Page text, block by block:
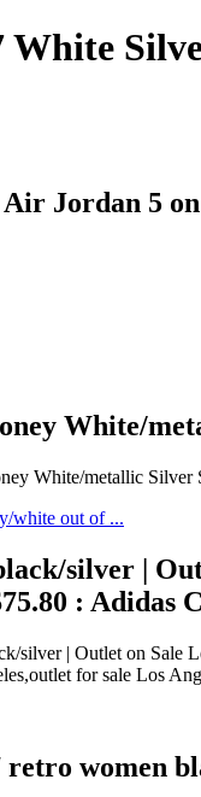
Jordan 5
White/
White/metallic
silver |
: Adidas
silver | Outlet on
for sale Los
women